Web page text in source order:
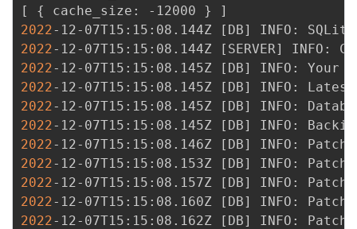
[
{ cache_size: -12000 }
]
2022-12-07T15:15:08.144Z [ DB]
INFO:
2022-12-07T15:15:08.144Z [ SERVER]
2022-12-07T15:15:08.145Z [ DB]
INFO: Your
2022-12-07T15:15:08.145Z [ DB]
INFO:
2022-12-07T15:15:08.145Z [ DB]
2022-12-07T15:15:08.145Z [ DB]
2022-12-07T15:15:08.146Z [ DB]
2022-12-07T15:15:08.153Z [ DB]
2022-12-07T15:15:08.157Z [ DB]
2022-12-07T15:15:08.160Z [ DB]
2022-12-07T15:15:08.162Z [ DB]